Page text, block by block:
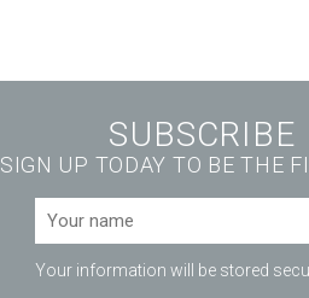
SIGN UP TODAY TO BE THE
Your information will be stored